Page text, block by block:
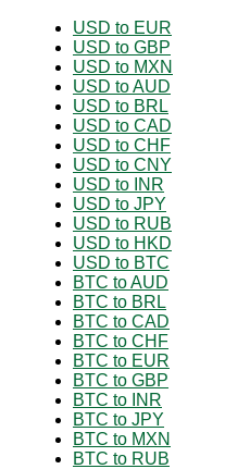
USD to EUR
USD to GBP
USD to MXN
USD to AUD
USD to BRL
USD to CAD
USD to CHF
USD to CNY
USD to INR
USD to JPY
USD to RUB
USD to HKD
USD to BTC
BTC to AUD
BTC to BRL
BTC to CAD
BTC to CHF
BTC to EUR
BTC to GBP
BTC to INR
BTC to JPY
BTC to MXN
BTC to RUB